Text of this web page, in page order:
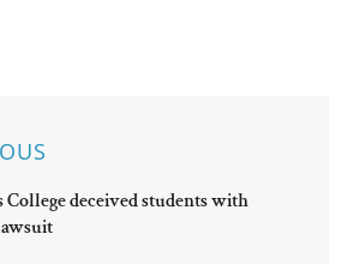
deceived students with